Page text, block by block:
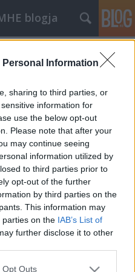
Personal Information
sharing to third parties, or
information for
use the below opt-out
Please note that after your
may continue seeing
information utilized by
to third parties prior to
opt-out of the further
by third parties on the
This information may
parties on the IAB’s List of
further disclose it to other
uses one or more Google
Opt Outs
blogja